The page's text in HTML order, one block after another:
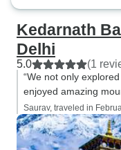
Kedarnath
Delhi
5.0 (1
“We not only
enjoyed amazing
Saurav, traveled in